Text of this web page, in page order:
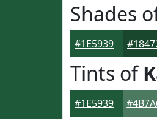
Shades
#1E5939
Tints of
#1E5939